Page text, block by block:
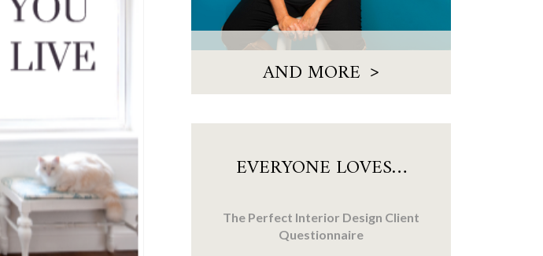
AND MORE >
EVERYONE LOVES…
The Perfect Interior Design Client
Questionnaire